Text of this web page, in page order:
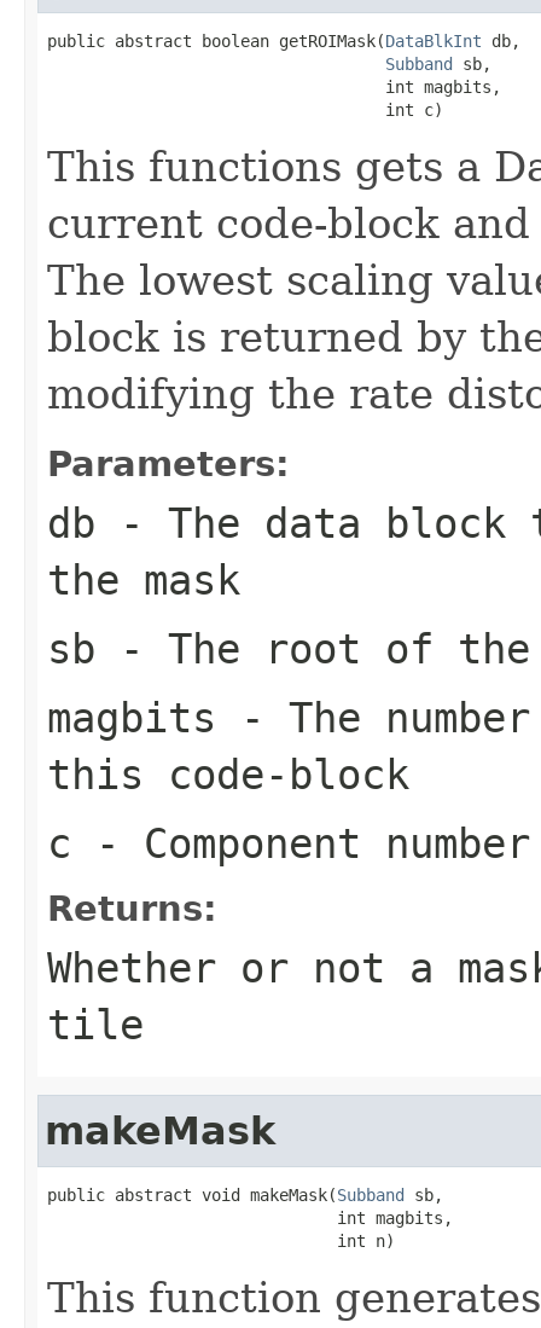
public abstract boolean getROIMask(DataBlkInt db,
Subband sb,
                                   int magbits,
                                   int c)
This functions gets a
current code-block
The lowest scaling
block is returned by
modifying the rate
Parameters:
db - The data
the mask
sb - The root of the
magbits - The
this code-block
c - Component number
Returns:
Whether or not a
tile
makeMask
public abstract void makeMask(Subband sb,
                              int magbits,
                              int n)
This function